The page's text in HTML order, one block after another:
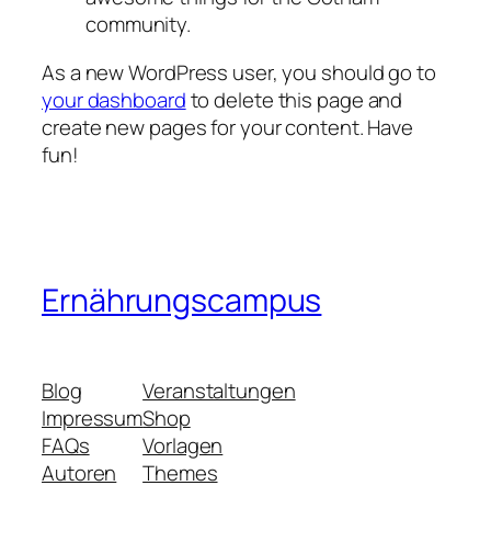
community.
As a new WordPress user, you should go to
your dashboardto delete this page and
create new pages for your content. Have
fun!
Ernährungscampus
Blog
Impressum
FAQs
Autoren
Veranstaltungen
Shop
Vorlagen
Themes